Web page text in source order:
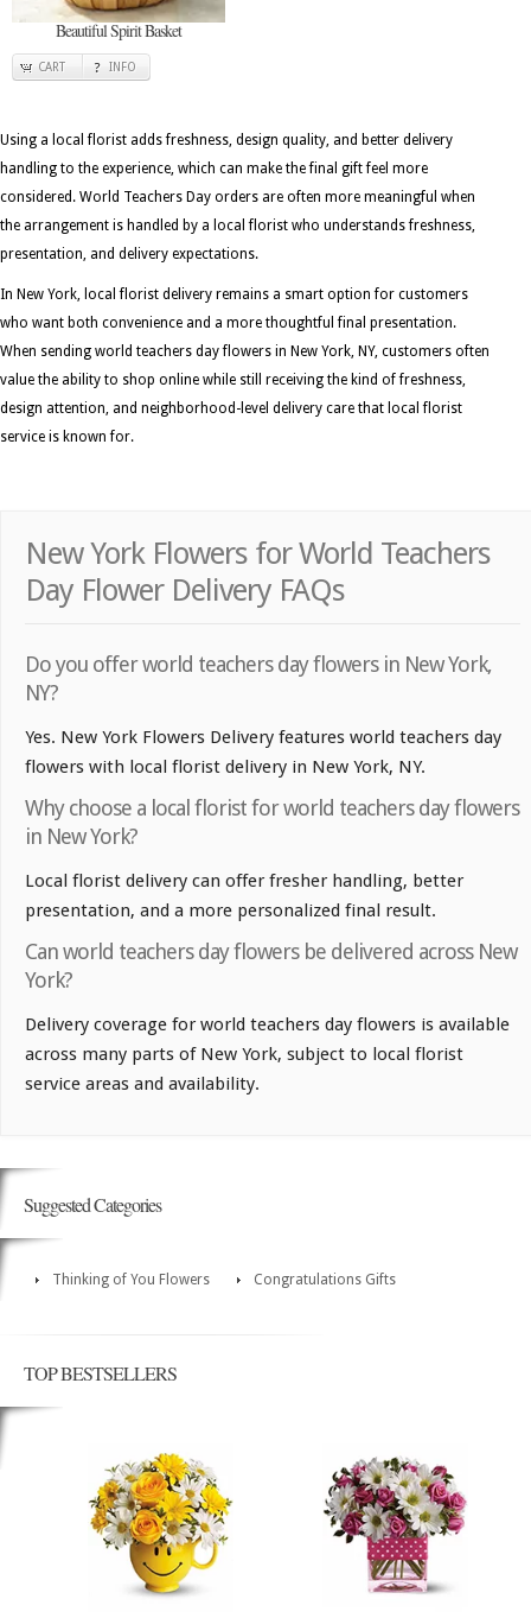
Beautiful Spirit Basket
CART INFO
Using a local florist adds freshness, design quality, and better delivery
handling to the experience, which can make the final gift feel more
considered. World Teachers Day orders are often more meaningful when
the arrangement is handled by a local florist who understands freshness,
presentation, and delivery expectations.
In New York, local florist delivery remains a smart option for customers
who want both convenience and a more thoughtful final presentation.
When sending world teachers day flowers in New York, NY, customers often
value the ability to shop online while still receiving the kind of freshness,
design attention, and neighborhood-level delivery care that local florist
service is known for.
New York Flowers for World Teachers
Day Flower Delivery FAQs
Do you offer world teachers day flowers in New York,
NY?
Yes. New York Flowers Delivery features world teachers day
flowers with local florist delivery in New York, NY.
Why choose a local florist for world teachers day flowers
in New York?
Local florist delivery can offer fresher handling, better
presentation, and a more personalized final result.
Can world teachers day flowers be delivered across New
York?
Delivery coverage for world teachers day flowers is available
across many parts of New York, subject to local florist
service areas and availability.
Suggested Categories
Thinking of You Flowers Congratulations Gifts
TOP BESTSELLERS